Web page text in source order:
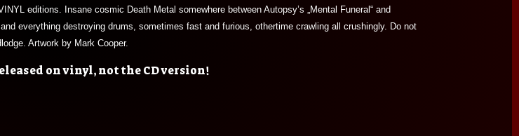
editions. Insane cosmic Death Metal somewhere between Autopsy’s „Mental Funeral“ and
everything destroying drums, sometimes fast and furious, othertime crawling all crushingly. Do not
Artwork by Mark Cooper.
on vinyl, not the CD version!